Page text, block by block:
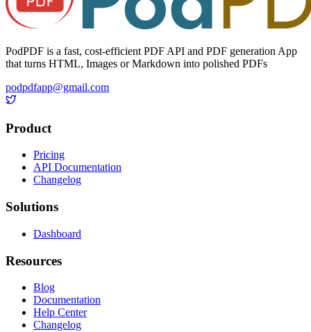
PodPDF is a fast, cost-efficient PDF API and PDF generation App
that turns HTML, Images or Markdown into polished PDFs
podpdfapp@gmail.com
Product
Pricing
API Documentation
Changelog
Solutions
Dashboard
Resources
Blog
Documentation
Help Center
Changelog